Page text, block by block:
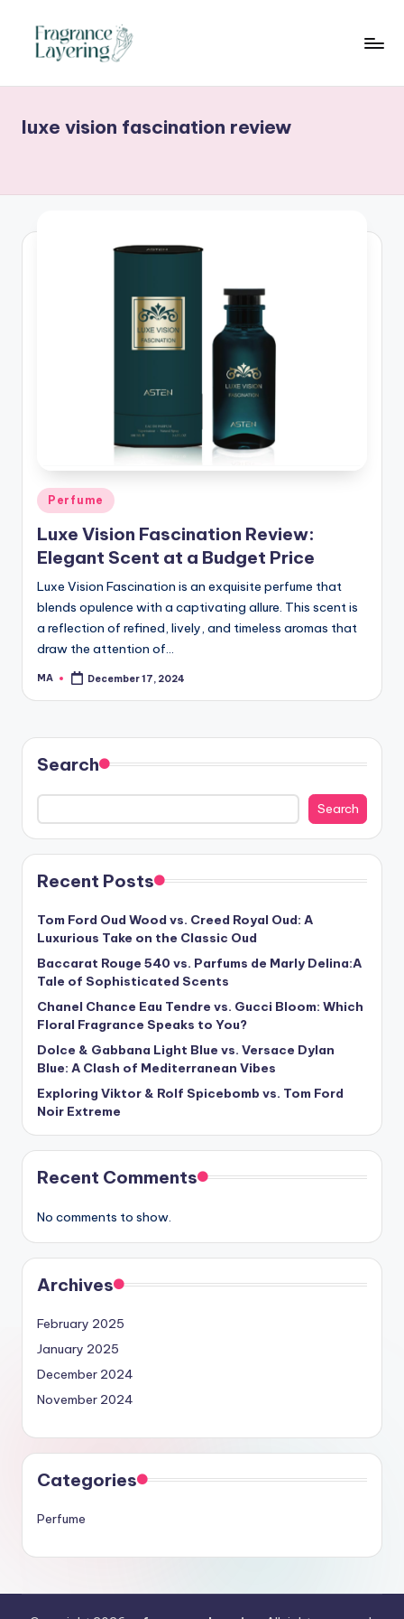
luxe vision fascination review
Posted
in
Perfume
Luxe Vision Fascination Review:
Elegant Scent at a Budget Price
Luxe Vision Fascination is an exquisite perfume that
blends opulence with a captivating allure. This scent is
a reflection of refined, lively, and timeless aromas that
draw the attention of…
Posted
MA December 17, 2024
Search
Search
Recent Posts
Tom Ford Oud Wood vs. Creed Royal Oud: A
Luxurious Take on the Classic Oud
Baccarat Rouge 540 vs. Parfums de Marly Delina:A
Tale of Sophisticated Scents
Chanel Chance Eau Tendre vs. Gucci Bloom: Which
Floral Fragrance Speaks to You?
Dolce & Gabbana Light Blue vs. Versace Dylan
Blue: A Clash of Mediterranean Vibes
Exploring Viktor & Rolf Spicebomb vs. Tom Ford
Noir Extreme
Recent Comments
No comments to show.
Archives
February 2025
January 2025
December 2024
November 2024
Categories
Perfume